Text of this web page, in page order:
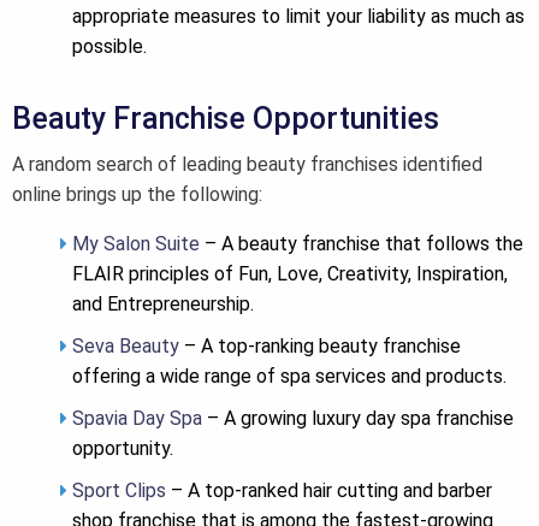
appropriate measures to limit your liability as much as
possible.
Beauty Franchise Opportunities
A random search of leading beauty franchises identified
online brings up the following:
My Salon Suite – A beauty franchise that follows the
FLAIR principles of Fun, Love, Creativity, Inspiration,
and Entrepreneurship.
Seva Beauty – A top-ranking beauty franchise
offering a wide range of spa services and products.
Spavia Day Spa – A growing luxury day spa franchise
opportunity.
Sport Clips – A top-ranked hair cutting and barber
shop franchise that is among the fastest-growing